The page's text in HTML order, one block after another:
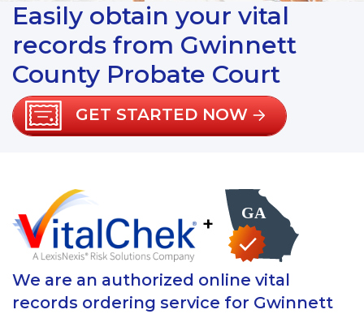
Easily obtain your vital
records from Gwinnett
County Probate Court
GET STARTED NOW
+
We are an authorized online vital
records ordering service for Gwinnett